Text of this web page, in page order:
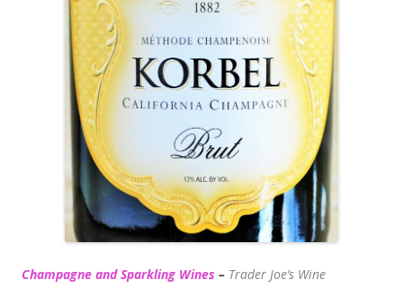
Champagne and Sparkling Wines – Trader Joe’s Wine